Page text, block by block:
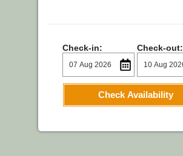
Check-in: Check-out:
Check Availability